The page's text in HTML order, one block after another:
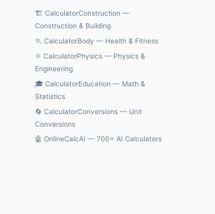
🏗️ CalculatorConstruction —
Construction & Building
🏃 CalculatorBody — Health & Fitness
⚛️ CalculatorPhysics — Physics &
Engineering
🎓 CalculatorEducation — Math &
Statistics
🔄 CalculatorConversions — Unit
Conversions
🤖 OnlineCalcAI — 700+ AI Calculators